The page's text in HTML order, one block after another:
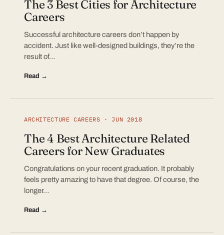
The 3 Best Cities for Architecture
Careers
Successful architecture careers don’t happen by
accident. Just like well-designed buildings, they’re the
result of…
Read →
ARCHITECTURE CAREERS · JUN 2018
The 4 Best Architecture Related
Careers for New Graduates
Congratulations on your recent graduation. It probably
feels pretty amazing to have that degree. Of course, the
longer…
Read →